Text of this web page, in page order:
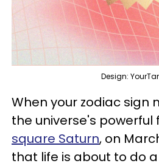
Design:
When your zodiac sign
the universe's powerful
square Saturn, on
that life is about to do